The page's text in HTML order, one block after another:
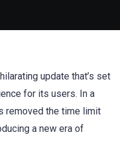
update that’s set
for its users. In a
removed the time limit
a new era of